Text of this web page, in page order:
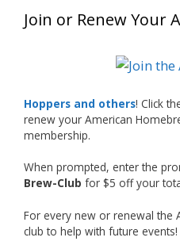
at this year’s NHC—his
What an exciting
just the beginning, and
hard work and
Welcome to the NHC
Photo
Join or Renew Your
Hoppers and others! Click
renew your American
membership.
When prompted, enter the
Brew-Club for $5 off your
For every new or renewal the
club to help with future events!